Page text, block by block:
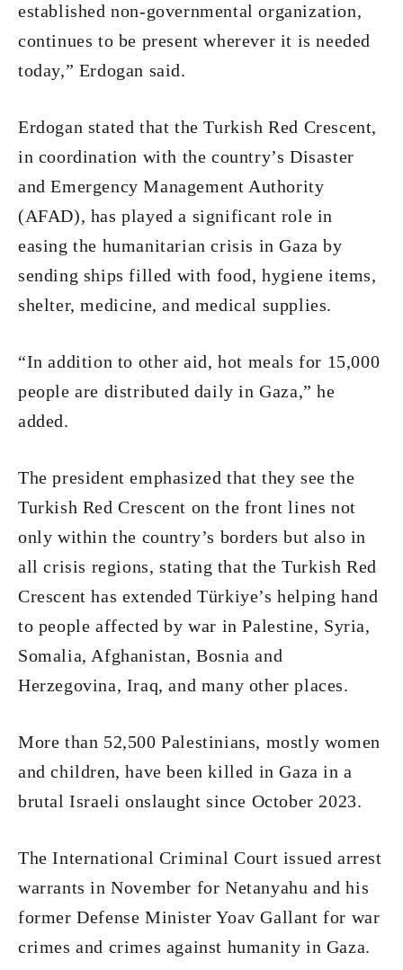
established non-governmental organization,
continues to be present wherever it is needed
today,” Erdogan said.
Erdogan stated that the Turkish Red Crescent,
in coordination with the country’s Disaster
and Emergency Management Authority
(AFAD), has played a significant role in
easing the humanitarian crisis in Gaza by
sending ships filled with food, hygiene items,
shelter, medicine, and medical supplies.
“In addition to other aid, hot meals for 15,000
people are distributed daily in Gaza,” he
added.
The president emphasized that they see the
Turkish Red Crescent on the front lines not
only within the country’s borders but also in
all crisis regions, stating that the Turkish Red
Crescent has extended Türkiye’s helping hand
to people affected by war in Palestine, Syria,
Somalia, Afghanistan, Bosnia and
Herzegovina, Iraq, and many other places.
More than 52,500 Palestinians, mostly women
and children, have been killed in Gaza in a
brutal Israeli onslaught since October 2023.
The International Criminal Court issued arrest
warrants in November for Netanyahu and his
former Defense Minister Yoav Gallant for war
crimes and crimes against humanity in Gaza.